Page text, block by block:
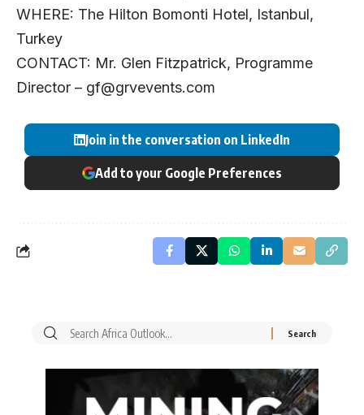
WHERE: The Hilton Bomonti Hotel, Istanbul,
Turkey
CONTACT: Mr. Glen Fitzpatrick, Programme
Director – gf@grvevents.com
Join in the conversation on LinkedIn
Add to your Google Preferences